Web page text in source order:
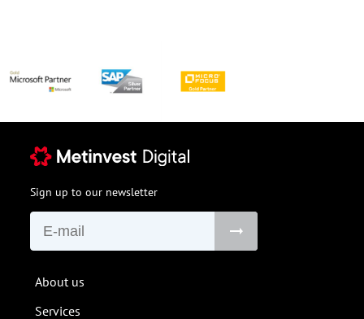
Sign up to our newsletter
About us
Services